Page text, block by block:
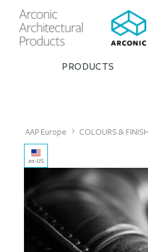
PRODUCTS
AAP Europe COLOURS &
en-US